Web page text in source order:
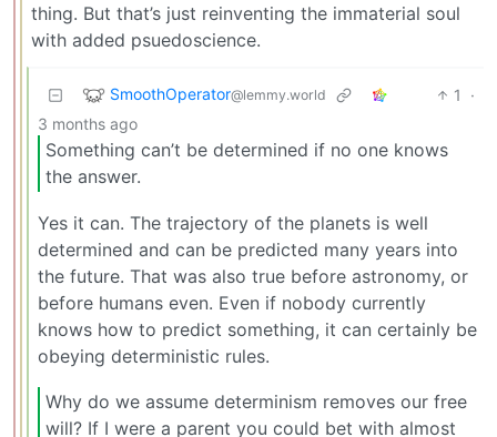
thing. But that’s just reinventing the immaterial soul
with added psuedoscience.
SmoothOperator@lemmy.world 1
·
3 months ago
Something can’t be determined if no one knows
the answer.
Yes it can. The trajectory of the planets is well
determined and can be predicted many years into
the future. That was also true before astronomy, or
before humans even. Even if nobody currently
knows how to predict something, it can certainly be
obeying deterministic rules.
Why do we assume determinism removes our free
will? If I were a parent you could bet with almost